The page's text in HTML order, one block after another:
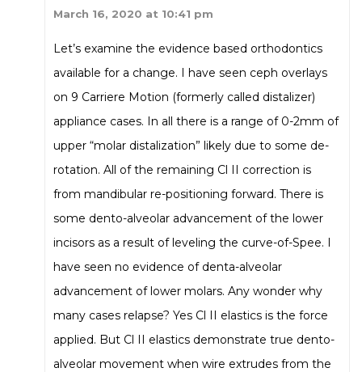
March 16, 2020 at 10:41 pm
Let’s examine the evidence based orthodontics
available for a change. I have seen ceph overlays
on 9 Carriere Motion (formerly called distalizer)
appliance cases. In all there is a range of 0-2mm of
upper “molar distalization” likely due to some de-
rotation. All of the remaining Cl II correction is
from mandibular re-positioning forward. There is
some dento-alveolar advancement of the lower
incisors as a result of leveling the curve-of-Spee. I
have seen no evidence of denta-alveolar
advancement of lower molars. Any wonder why
many cases relapse? Yes Cl II elastics is the force
applied. But Cl II elastics demonstrate true dento-
alveolar movement when wire extrudes from the